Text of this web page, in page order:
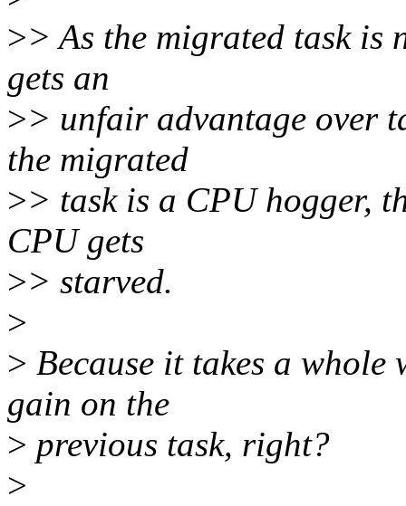
>> As the migrated task is
gets an
>> unfair advantage over
the migrated
>> task is a CPU hogger,
CPU gets
>> starved.
>
> Because it takes a
gain on the
> previous task, right?
>